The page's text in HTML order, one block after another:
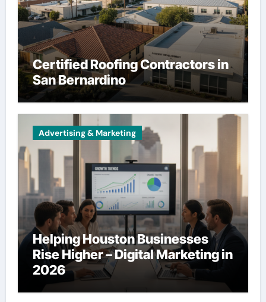
Certified Roofing Contractors in
San Bernardino
Advertising & Marketing
Helping Houston Businesses
Rise Higher – Digital Marketing in
2026